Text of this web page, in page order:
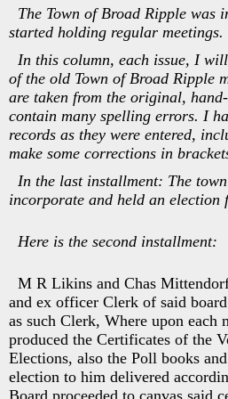
The Town of Broad Ripple was
started holding regular meetings.
In this column, each issue, I
of the old Town of Broad Ripple
are taken from the original,
contain many spelling errors. I
records as they were entered,
make some corrections in
In the last installment: The
incorporate and held an election
Here is the second installment:
M R Likins and Chas
and ex officer Clerk of said
as such Clerk, Where upon each
produced the Certificates of the
Elections, also the Poll books
election to him delivered
Board proceeded to canvas said